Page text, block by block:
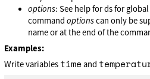
options: See help for ds for
commandoptionscan only be
name or at the end of the
Examples:
Write variables timeand